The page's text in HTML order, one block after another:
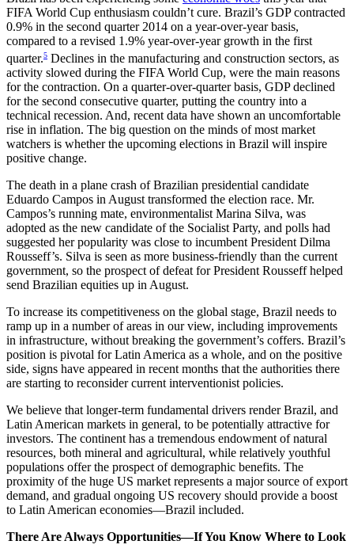
FIFA World Cup enthusiasm couldn’t cure. Brazil’s GDP contracted
0.9% in the second quarter 2014 on a year-over-year basis,
compared to a revised 1.9% year-over-year growth in the first
quarter.5 Declines in the manufacturing and construction sectors, as
activity slowed during the FIFA World Cup, were the main reasons
for the contraction. On a quarter-over-quarter basis, GDP declined
for the second consecutive quarter, putting the country into a
technical recession. And, recent data have shown an uncomfortable
rise in inflation. The big question on the minds of most market
watchers is whether the upcoming elections in Brazil will inspire
positive change.
The death in a plane crash of Brazilian presidential candidate
Eduardo Campos in August transformed the election race. Mr.
Campos’s running mate, environmentalist Marina Silva, was
adopted as the new candidate of the Socialist Party, and polls had
suggested her popularity was close to incumbent President Dilma
Rousseff’s. Silva is seen as more business-friendly than the current
government, so the prospect of defeat for President Rousseff helped
send Brazilian equities up in August.
To increase its competitiveness on the global stage, Brazil needs to
ramp up in a number of areas in our view, including improvements
in infrastructure, without breaking the government’s coffers. Brazil’s
position is pivotal for Latin America as a whole, and on the positive
side, signs have appeared in recent months that the authorities there
are starting to reconsider current interventionist policies.
We believe that longer-term fundamental drivers render Brazil, and
Latin American markets in general, to be potentially attractive for
investors. The continent has a tremendous endowment of natural
resources, both mineral and agricultural, while relatively youthful
populations offer the prospect of demographic benefits. The
proximity of the huge US market represents a major source of export
demand, and gradual ongoing US recovery should provide a boost
to Latin American economies—Brazil included.
There Are Always Opportunities—If You Know Where to Look